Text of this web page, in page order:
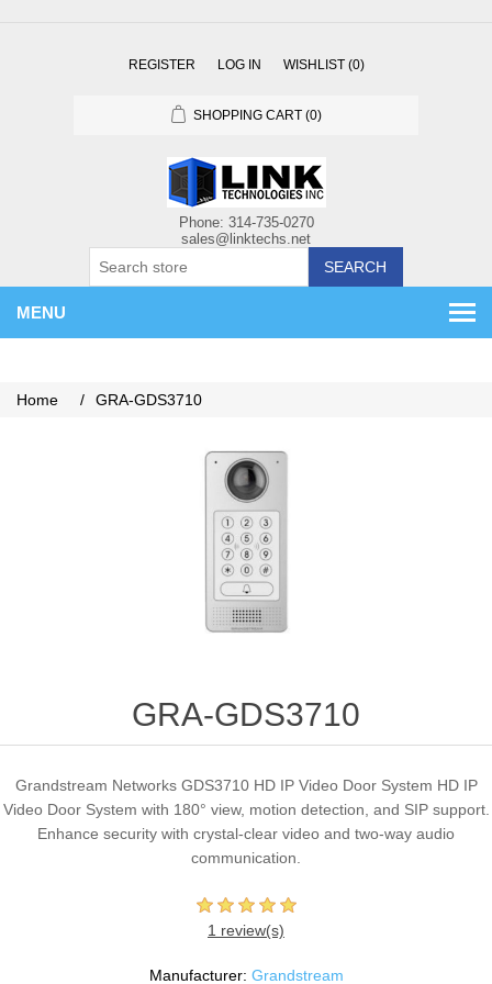
REGISTER LOG IN WISHLIST (0)
SHOPPING CART (0)
SEARCH
MENU
Home / GRA-GDS3710
GRA-GDS3710
Grandstream Networks GDS3710 HD IP Video Door System HD IP
Video Door System with 180° view, motion detection, and SIP support.
Enhance security with crystal-clear video and two-way audio
communication.
1 review(s)
Manufacturer: Grandstream